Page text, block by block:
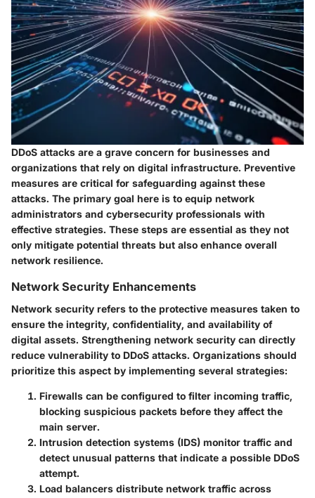
DDoS attacks are a grave concern for businesses and
organizations that rely on digital infrastructure. Preventive
measures are critical for safeguarding against these
attacks. The primary goal here is to equip network
administrators and cybersecurity professionals with
effective strategies. These steps are essential as they not
only mitigate potential threats but also enhance overall
network resilience.
Network Security Enhancements
Network security refers to the protective measures taken to
ensure the integrity, confidentiality, and availability of
digital assets. Strengthening network security can directly
reduce vulnerability to DDoS attacks. Organizations should
prioritize this aspect by implementing several strategies:
Firewalls can be configured to filter incoming traffic,
blocking suspicious packets before they affect the
main server.
Intrusion detection systems (IDS) monitor traffic and
detect unusual patterns that indicate a possible DDoS
attempt.
Load balancers distribute network traffic across